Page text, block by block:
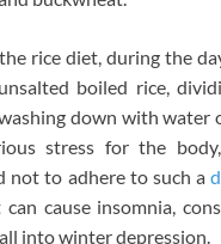
rice diet, during the
boiled rice,
down with water
stress for the
not to adhere to such a
can cause insomnia,
into winter depression.